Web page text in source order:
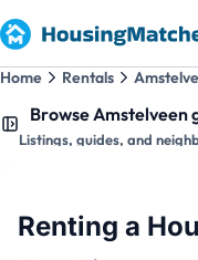
Home Rentals
Browse Amstelveen
Listings, guides, and
Renting a